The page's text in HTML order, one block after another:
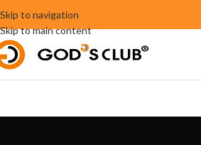
Skip to navigation
Skip to main content